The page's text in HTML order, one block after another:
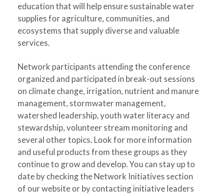
education that will help ensure sustainable water
supplies for agriculture, communities, and
ecosystems that supply diverse and valuable
services.
Network participants attending the conference
organized and participated in break-out sessions
on climate change, irrigation, nutrient and manure
management, stormwater management,
watershed leadership, youth water literacy and
stewardship, volunteer stream monitoring and
several other topics. Look for more information
and useful products from these groups as they
continue to grow and develop. You can stay up to
date by checking the Network Initiatives section
of our website or by contacting initiative leaders